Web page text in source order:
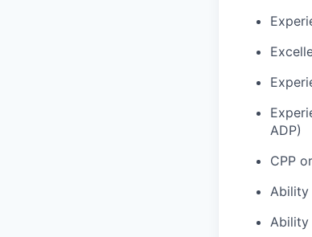
ADP)
CPP
Ability
Ability